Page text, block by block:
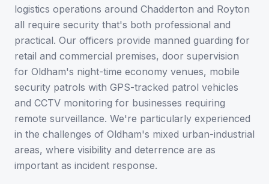
logistics operations around Chadderton and Royton
all require security that's both professional and
practical. Our officers provide manned guarding for
retail and commercial premises, door supervision
for Oldham's night-time economy venues, mobile
security patrols with GPS-tracked patrol vehicles
and CCTV monitoring for businesses requiring
remote surveillance. We're particularly experienced
in the challenges of Oldham's mixed urban-industrial
areas, where visibility and deterrence are as
important as incident response.